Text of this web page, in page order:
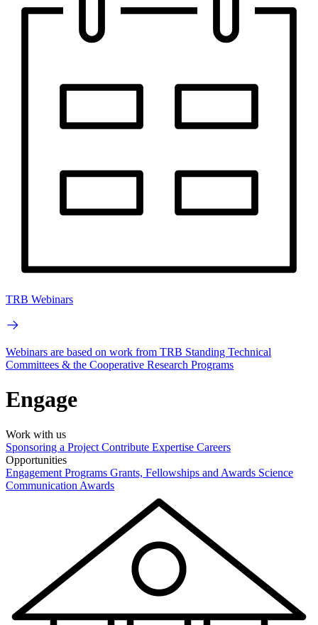
TRB Webinars
Webinars are based on work from TRB Standing Technical
Committees & the Cooperative Research Programs
Engage
Work with us
Sponsoring a Project Contribute Expertise Careers
Opportunities
Engagement Programs Grants, Fellowships and Awards Science
Communication Awards